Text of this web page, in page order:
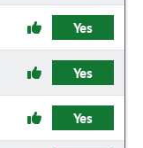
Yes
Yes
Yes